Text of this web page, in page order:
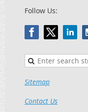
Follow Us:
Sitemap
Contact Us